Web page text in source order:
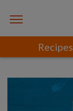
Recipes